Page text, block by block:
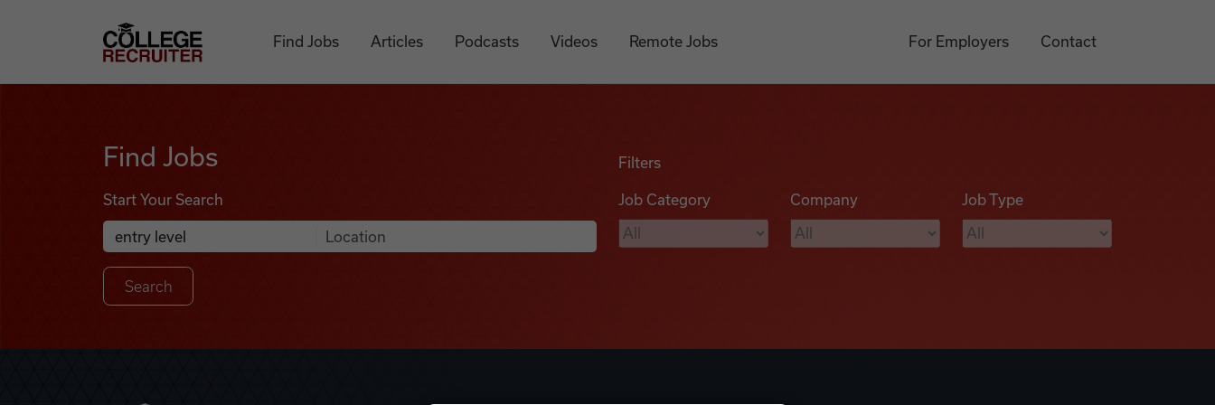
College Recruiter
Find Jobs Articles Podcasts Videos Remote Jobs For Employers Contact
Find Jobs
Start Your Search
Search Job Listings
Anywhere
Filters
Job Category Company Job Type